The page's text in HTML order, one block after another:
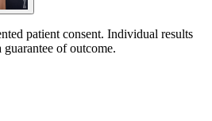
patient consent. Individual results
guarantee of outcome.